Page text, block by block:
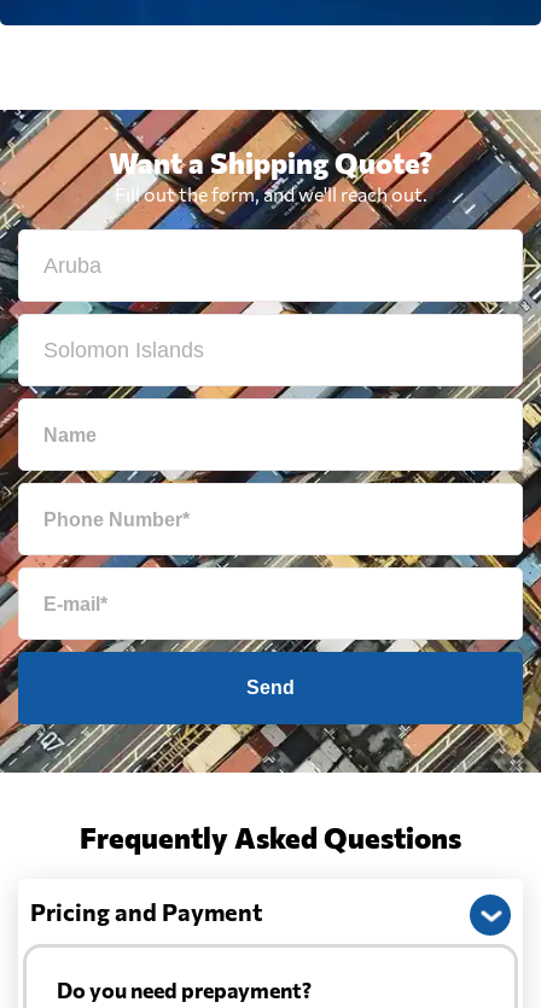
Want a Shipping Quote?
Fill out the form, and we'll reach out.
Send
Frequently Asked Questions
Pricing and Payment
Do you need prepayment?